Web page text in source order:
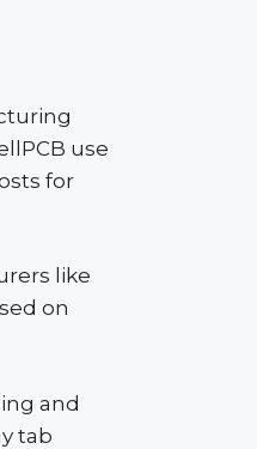
use
for
like
on
and
tab